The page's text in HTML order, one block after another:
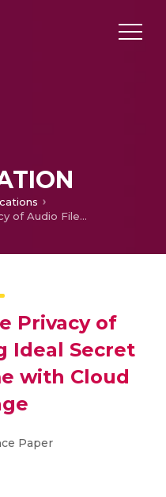
Preserving the Privacy of Audio File Using Ideal Secret Sharing Scheme with Cloud Storage
Privacy of
Ideal Secret
with Cloud
Paper